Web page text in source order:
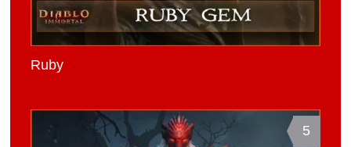
Ruby
5